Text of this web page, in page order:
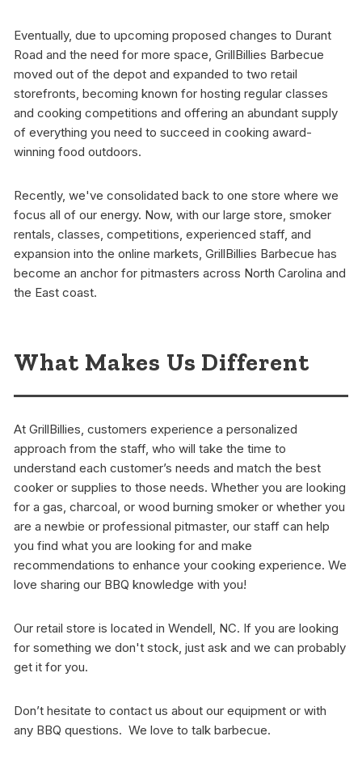
Eventually, due to upcoming proposed changes to Durant
Road and the need for more space, GrillBillies Barbecue
moved out of the depot and expanded to two retail
storefronts, becoming known for hosting regular classes
and cooking competitions and offering an abundant supply
of everything you need to succeed in cooking award-
winning food outdoors.
Recently, we've consolidated back to one store where we
focus all of our energy. Now, with our large store, smoker
rentals, classes, competitions, experienced staff, and
expansion into the online markets, GrillBillies Barbecue has
become an anchor for pitmasters across North Carolina and
the East coast.
What Makes Us Different
At GrillBillies, customers experience a personalized
approach from the staff, who will take the time to
understand each customer’s needs and match the best
cooker or supplies to those needs. Whether you are looking
for a gas, charcoal, or wood burning smoker or whether you
are a newbie or professional pitmaster, our staff can help
you find what you are looking for and make
recommendations to enhance your cooking experience. We
love sharing our BBQ knowledge with you!
Our retail store is located in Wendell, NC. If you are looking
for something we don't stock, just ask and we can probably
get it for you.
Don’t hesitate to contact us about our equipment or with
any BBQ questions. We love to talk barbecue.